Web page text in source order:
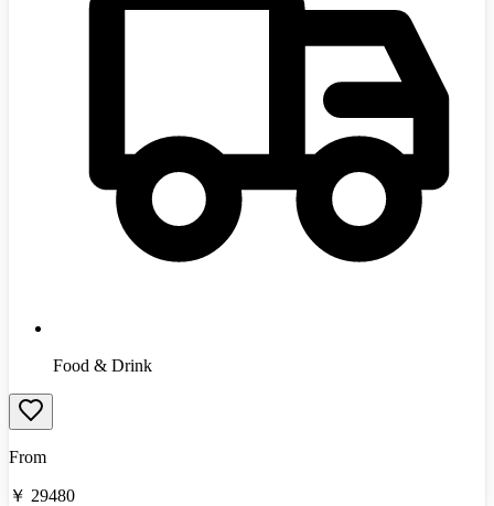
Food & Drink
From
￥ 29480